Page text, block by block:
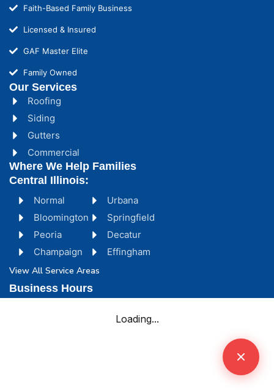
Faith-Based Family Business
Licensed & Insured
GAF Master Elite
Family Owned
Our Services
Roofing
Siding
Gutters
Commercial
Normal
Bloomington
Peoria
Champaign
Urbana
Springfield
Decatur
Effingham
View All Service Areas
Where We Help Families
Central Illinois:
Business Hours
Saturday [ 8:00 AM - 4:00 PM ]